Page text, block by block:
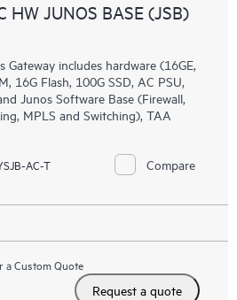
HW JUNOS BASE (JSB)
Gateway includes hardware (16GE,
16G Flash, 100G SSD, AC PSU,
Junos Software Base (Firewall,
MPLS and Switching), TAA
AC-T Compare
a Custom Quote
Request a quote